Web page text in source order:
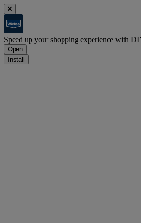
Speed up your shopping experience with
Open
Install